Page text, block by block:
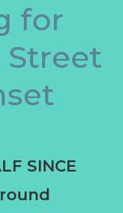
for
Street
SINCE